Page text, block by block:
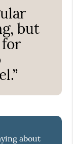
but
about